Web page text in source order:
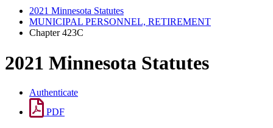
2021 Minnesota Statutes
MUNICIPAL PERSONNEL, RETIREMENT
Chapter 423C
2021 Minnesota Statutes
Authenticate
PDF